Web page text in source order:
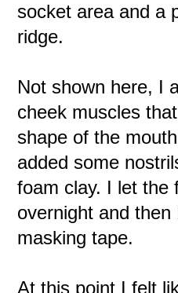
socket area and a
ridge.
Not shown here, I
cheek muscles
shape of the
added some
foam clay. I let the
overnight and
masking tape.
At this point I felt